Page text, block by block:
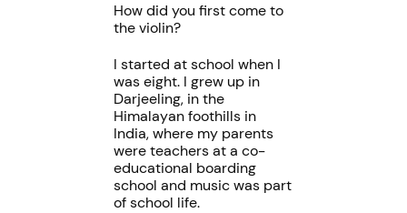
How did you first come to
the violin?
I started at school when I
was eight. I grew up in
Darjeeling, in the
Himalayan foothills in
India, where my parents
were teachers at a co-
educational boarding
school and music was part
of school life.